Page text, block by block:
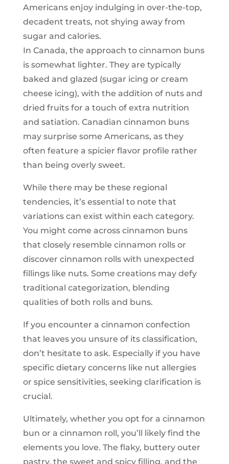
Americans enjoy indulging in over-the-top,
decadent treats, not shying away from
sugar and calories.
In Canada, the approach to cinnamon buns
is somewhat lighter. They are typically
baked and glazed (sugar icing or cream
cheese icing), with the addition of nuts and
dried fruits for a touch of extra nutrition
and satiation. Canadian cinnamon buns
may surprise some Americans, as they
often feature a spicier flavor profile rather
than being overly sweet.
While there may be these regional
tendencies, it’s essential to note that
variations can exist within each category.
You might come across cinnamon buns
that closely resemble cinnamon rolls or
discover cinnamon rolls with unexpected
fillings like nuts. Some creations may defy
traditional categorization, blending
qualities of both rolls and buns.
If you encounter a cinnamon confection
that leaves you unsure of its classification,
don’t hesitate to ask. Especially if you have
specific dietary concerns like nut allergies
or spice sensitivities, seeking clarification is
crucial.
Ultimately, whether you opt for a cinnamon
bun or a cinnamon roll, you’ll likely find the
elements you love. The flaky, buttery outer
pastry, the sweet and spicy filling, and the